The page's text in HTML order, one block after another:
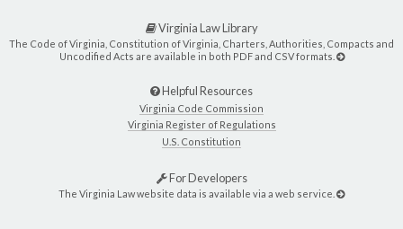
Virginia Law Library
The Code of Virginia, Constitution of Virginia, Charters, Authorities, Compacts and
Uncodified Acts are available in both PDF and CSV formats.
Helpful Resources
Virginia Code Commission
Virginia Register of Regulations
U.S. Constitution
For Developers
The Virginia Law website data is available via a web service.